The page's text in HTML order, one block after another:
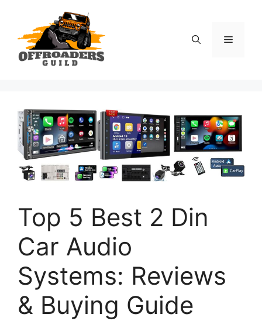
content
Menu
Top 5 Best 2 Din
Car Audio
Systems: Reviews
& Buying Guide